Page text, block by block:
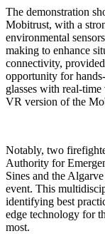
The demonstration
Mobitrust, with a
environmental
making to enhance
connectivity,
opportunity for
glasses with real-
VR version of the
Notably, two
Authority for
Sines and the
event. This
identifying best
edge technology for
most.